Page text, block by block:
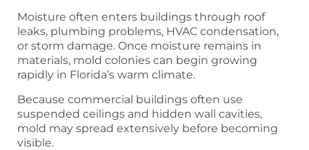
Moisture often enters buildings through roof
leaks, plumbing problems, HVAC condensation,
or storm damage. Once moisture remains in
materials, mold colonies can begin growing
rapidly in Florida’s warm climate.
Because commercial buildings often use
suspended ceilings and hidden wall cavities,
mold may spread extensively before becoming
visible.